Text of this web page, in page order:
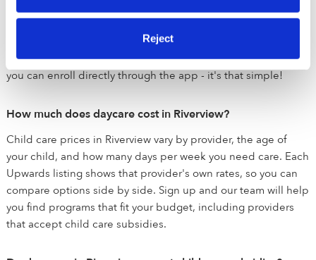
Reject
you sign up, our team will reach out to learn about exactly
what you are looking for. After we've spoken, we'll get to work
matching you with the best daycares for you and will help
setup tours. Once you find the perfect child care provider,
you can enroll directly through the app - it's that simple!
How much does daycare cost in Riverview?
Child care prices in Riverview vary by provider, the age of
your child, and how many days per week you need care. Each
Upwards listing shows that provider's own rates, so you can
compare options side by side. Sign up and our team will help
you find programs that fit your budget, including providers
that accept child care subsidies.